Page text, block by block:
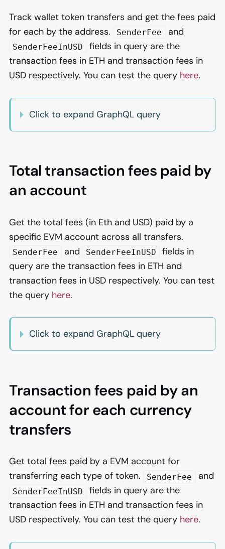
Track wallet token transfers and get the fees paid
for each by the address.
SenderFee and
SenderFeeInUSD
fields in query are the
transaction fees in ETH and transaction fees in
USD respectively. You can test the query here.
Click to expand GraphQL query
Total transaction fees paid by
an account
Get the total fees (in Eth and USD) paid by a
specific EVM account across all transfers.
SenderFee and SenderFeeInUSD
fields in
query are the transaction fees in ETH and
transaction fees in USD respectively. You can test
the query here.
Click to expand GraphQL query
Transaction fees paid by an
account for each currency
transfers
Get total fees paid by a EVM account for
transferring each type of token.
SenderFee and
SenderFeeInUSD
fields in query are the
transaction fees in ETH and transaction fees in
USD respectively. You can test the query here.